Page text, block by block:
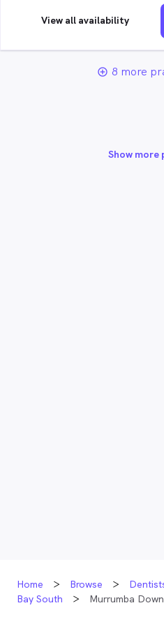
View all availability
add_circle_outline 8 more
Show more
Home Browse
Bay South
Murrumba